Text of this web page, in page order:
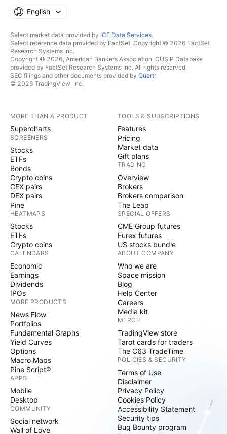
English
Select market data provided by ICE Data Services.
Select reference data provided by FactSet. Copyright © 2026 FactSet
Research Systems Inc.
Copyright © 2026, American Bankers Association. CUSIP Database
provided by FactSet Research Systems Inc. All rights reserved.
SEC filings and other documents provided by Quartr.
© 2026 TradingView, Inc.
MORE THAN A PRODUCT
Supercharts
SCREENERS
Stocks
ETFs
Bonds
Crypto coins
CEX pairs
DEX pairs
Pine
HEATMAPS
Stocks
ETFs
Crypto coins
CALENDARS
Economic
Earnings
Dividends
IPOs
MORE PRODUCTS
News Flow
Portfolios
Fundamental Graphs
Yield Curves
Options
Macro Maps
Pine Script®
APPS
Mobile
Desktop
COMMUNITY
Social network
Wall of Love
TOOLS & SUBSCRIPTIONS
Features
Pricing
Market data
Gift plans
TRADING
Overview
Brokers
Brokers comparison
The Leap
SPECIAL OFFERS
CME Group futures
Eurex futures
US stocks bundle
ABOUT COMPANY
Who we are
Space mission
Blog
Help Center
Careers
Media kit
MERCH
TradingView store
Tarot cards for traders
The C63 TradeTime
POLICIES & SECURITY
Terms of Use
Disclaimer
Privacy Policy
Cookies Policy
Accessibility Statement
Security tips
Bug Bounty program